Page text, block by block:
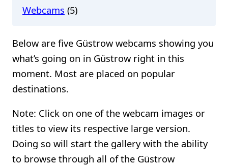
Webcams (5)
Below are five Güstrow webcams showing you
what’s going on in Güstrow right in this
moment. Most are placed on popular
destinations.
Note: Click on one of the webcam images or
titles to view its respective large version.
Doing so will start the gallery with the ability
to browse through all of the Güstrow